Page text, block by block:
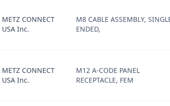
METZ CONNECT
USA Inc.
M8 CABLE ASSEMBLY,
ENDED,
METZ CONNECT
USA Inc.
M12 A-CODE PANEL
RECEPTACLE, FEM